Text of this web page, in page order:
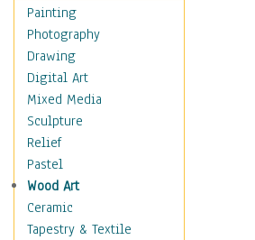
Children Figurative
Classical Figures
Couples
Cowboys
Cowgirls
Dancers
Family Life
Groups of People
Illustrated Figures
Men
Nudes
Painting
Photography
Drawing
Digital Art
Mixed Media
Sculpture
Relief
Pastel
Wood Art
Ceramic
Tapestry & Textile